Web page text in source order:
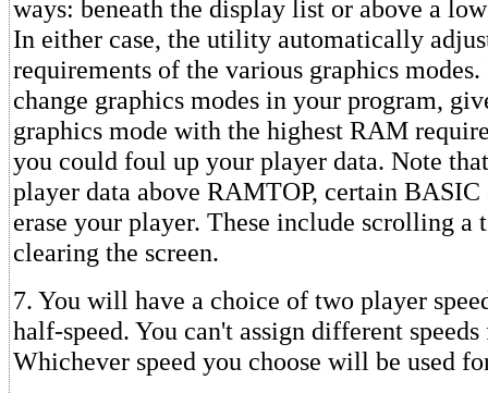
ways: beneath the display list or above a
In either case, the utility automatically
requirements of the various graphics
change graphics modes in your program,
graphics mode with the highest RAM
you could foul up your player data. Note
player data above RAMTOP, certain BASIC
erase your player. These include scrolling a
clearing the screen.
7. You will have a choice of two player
half-speed. You can't assign different
Whichever speed you choose will be used